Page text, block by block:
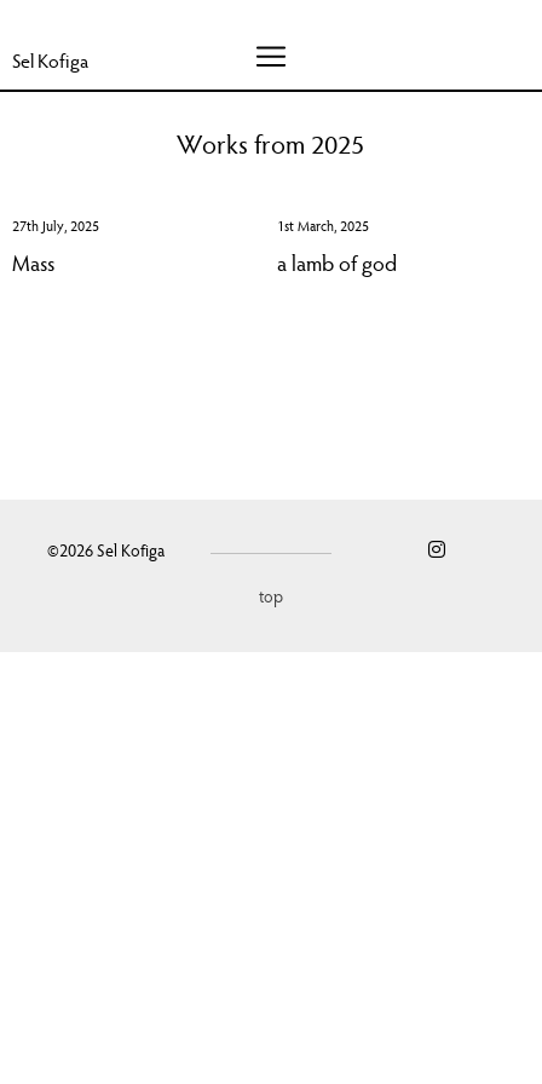
Sel Kofiga
Works from 2025
27th July, 2025
Mass
1st March, 2025
a lamb of god
©2026 Sel Kofiga
top